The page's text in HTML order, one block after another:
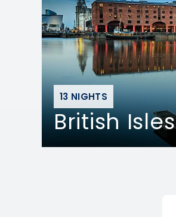
13 NIGHTS
British Isles